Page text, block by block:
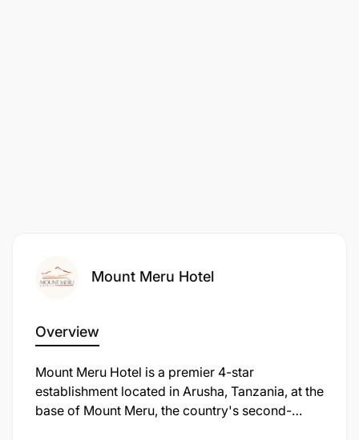
Mount Meru Hotel
Overview
Mount Meru Hotel is a premier 4-star
establishment located in Arusha, Tanzania, at the
base of Mount Meru, the country's second-